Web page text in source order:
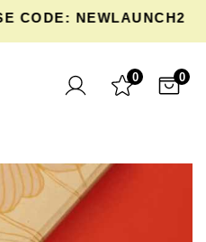
NEWLAUNCH20 AT
0 0